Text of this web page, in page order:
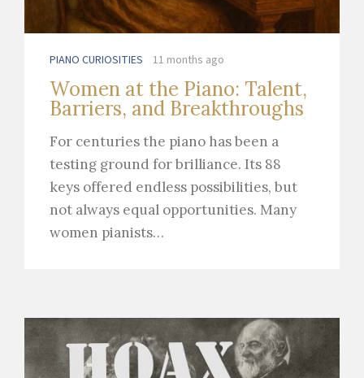
PIANO CURIOSITIES 11 months ago
Women at the Piano: Talent,
Barriers, and Breakthroughs
For centuries the piano has been a
testing ground for brilliance. Its 88
keys offered endless possibilities, but
not always equal opportunities. Many
women pianists…